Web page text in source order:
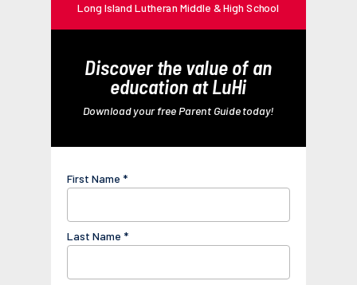
Discover the value of an
education at LuHi
Download your free Parent Guide today!
Long Island Lutheran Middle & High School
First Name *
Last Name *